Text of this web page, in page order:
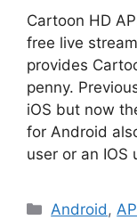
Cartoon HD
free live
provides
penny.
iOS but now
for Android
user or an IOS
Categories
Android,